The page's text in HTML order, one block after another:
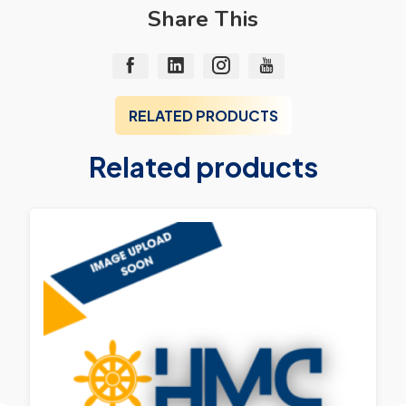
Share This
RELATED PRODUCTS
Related products